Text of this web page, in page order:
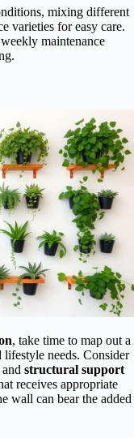
mixing different
varieties for easy care.
maintenance
, take time to map out a
lifestyle needs. Consider
and structural support
receives appropriate
wall can bear the added